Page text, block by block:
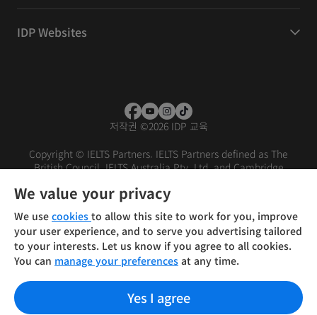
IDP Websites
저작권 ©2026 IDP 교육
Copyright © IELTS Partners. IELTS Partners defined as The
British Council, IELTS Australia Pty. Ltd. and Cambridge
Investors
Terms of use Privacy policy
We value your privacy
We use cookies to allow this site to work for you, improve
your user experience, and to serve you advertising tailored
to your interests. Let us know if you agree to all cookies.
You can manage your preferences at any time.
Yes I agree